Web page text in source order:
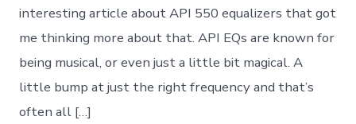
interesting article about API 550 equalizers that got
me thinking more about that. API EQs are known for
being musical, or even just a little bit magical. A
little bump at just the right frequency and that’s
often all […]